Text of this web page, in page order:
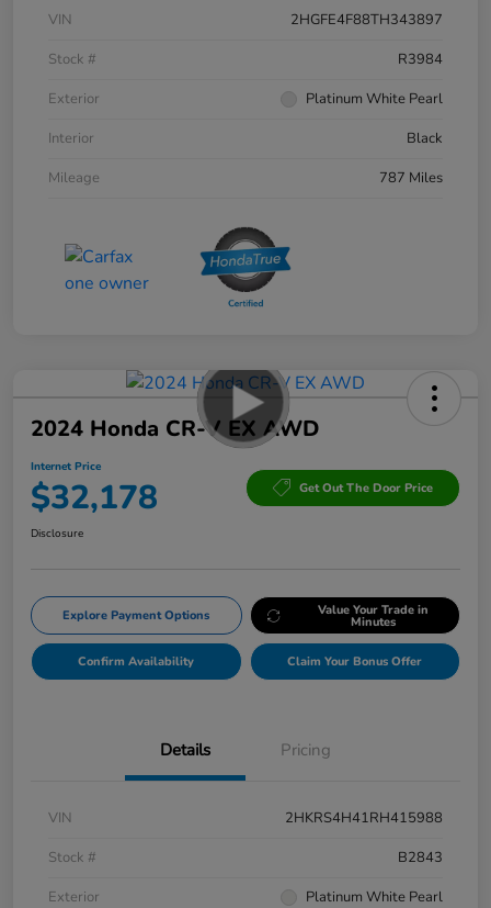
VIN
2HGFE4F88TH343897
Stock #
R3984
Exterior
Platinum White Pearl
Interior
Black
Mileage
787 Miles
2024 Honda CR-V EX AWD
Internet Price
$32,178 Get Out The Door Price
Disclosure
Explore Payment Options Value Your Trade in
Minutes
Confirm Availability Claim Your Bonus Offer
Details Pricing
VIN
2HKRS4H41RH415988
Stock #
B2843
Exterior
Platinum White Pearl